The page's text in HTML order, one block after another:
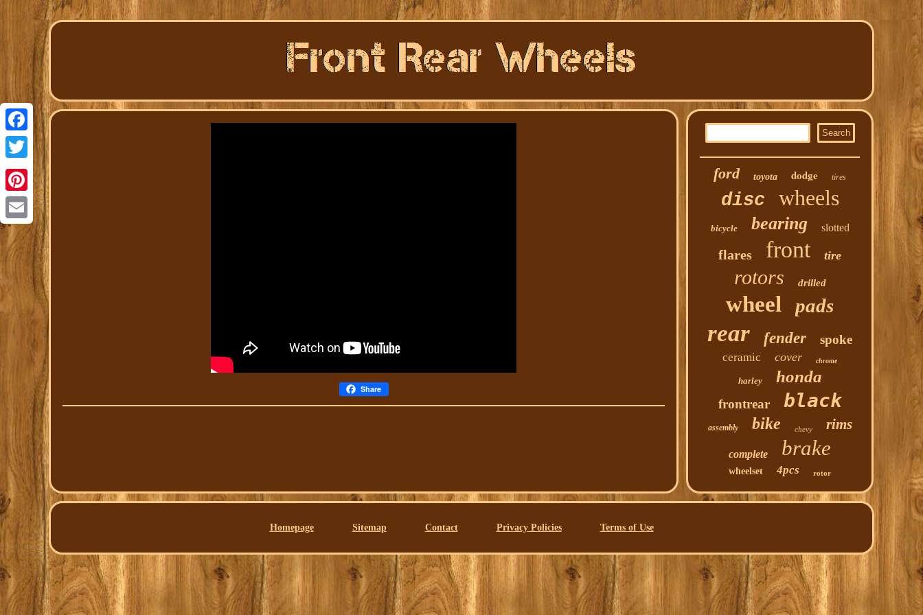
Facebook
Twitter
Pinterest
Email
Share
ford toyota dodge tires
disc wheels
bicycle bearing slotted
flares front tire
rotors drilled
wheel pads
rear fender spoke
ceramic cover chrome
harley honda
frontrear black
assembly bike chevy rims
complete brake
wheelset 4pcs rotor
Homepage Sitemap Contact Privacy Policies Terms of Use